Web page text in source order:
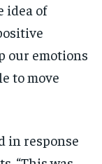
idea of
our emotions
to move
in response